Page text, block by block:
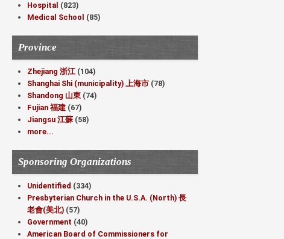
Hospital (823)
Medical School (85)
Province
Zhejiang 浙江 (104)
Shanghai Shi (municipality) 上海市 (78)
Shandong 山東 (74)
Fujian 福建 (67)
Jiangsu 江蘇 (58)
more...
Sponsoring Organizations
Unidentified (334)
Presbyterian Church in the U.S.A. (North) 長
老會(美北) (57)
Government (40)
American Board of Commissioners for